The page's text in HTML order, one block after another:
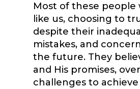
Most of these people
like us, choosing to
despite their
mistakes, and
the future. They
and His promises,
challenges to